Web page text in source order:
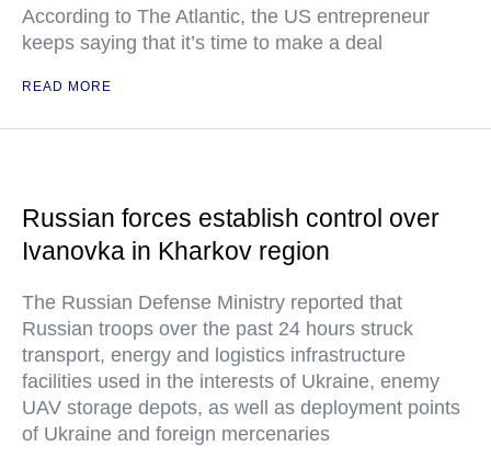
According to The Atlantic, the US entrepreneur
keeps saying that it’s time to make a deal
READ MORE
Russian forces establish control over
Ivanovka in Kharkov region
The Russian Defense Ministry reported that
Russian troops over the past 24 hours struck
transport, energy and logistics infrastructure
facilities used in the interests of Ukraine, enemy
UAV storage depots, as well as deployment points
of Ukraine and foreign mercenaries